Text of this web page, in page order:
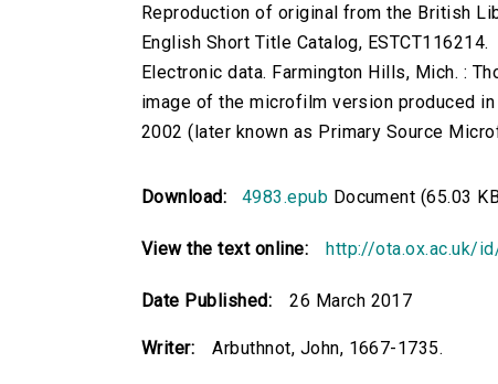
Reproduction of original from the British
English Short Title Catalog, ESTCT116214.
Electronic data. Farmington Hills, Mich. :
image of the microfilm version produced
2002 (later known as Primary Source
Download: 4983.epub Document (65.03
View the text online: http://ota.ox.ac.uk/
Date Published: 26 March 2017
Writer: Arbuthnot, John, 1667-1735.